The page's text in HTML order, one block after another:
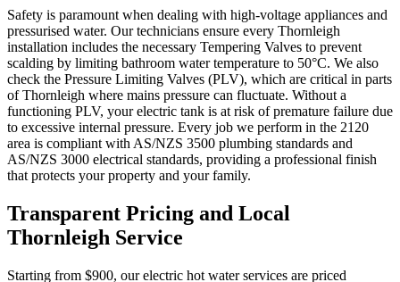
Safety is paramount when dealing with high-voltage appliances and
pressurised water. Our technicians ensure every Thornleigh
installation includes the necessary Tempering Valves to prevent
scalding by limiting bathroom water temperature to 50°C. We also
check the Pressure Limiting Valves (PLV), which are critical in parts
of Thornleigh where mains pressure can fluctuate. Without a
functioning PLV, your electric tank is at risk of premature failure due
to excessive internal pressure. Every job we perform in the 2120
area is compliant with AS/NZS 3500 plumbing standards and
AS/NZS 3000 electrical standards, providing a professional finish
that protects your property and your family.
Transparent Pricing and Local
Thornleigh Service
Starting from $900, our electric hot water services are priced